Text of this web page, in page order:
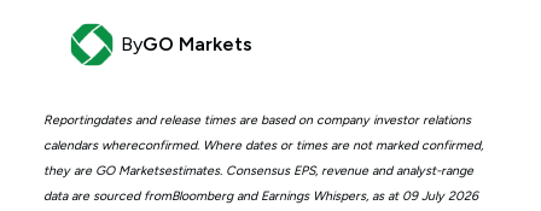
ByGO Markets
Reportingdates and release times are based on company investor relations
calendars whereconfirmed. Where dates or times are not marked confirmed,
they are GO Marketsestimates. Consensus EPS, revenue and analyst-range
data are sourced fromBloomberg and Earnings Whispers, as at 09 July 2026